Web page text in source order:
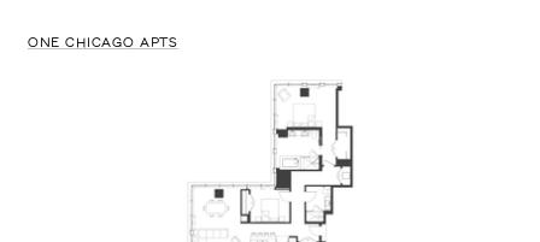
ONE CHICAGO APTS